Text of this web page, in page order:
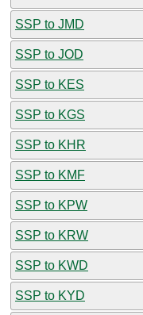
SSP to JMD
SSP to JOD
SSP to KES
SSP to KGS
SSP to KHR
SSP to KMF
SSP to KPW
SSP to KRW
SSP to KWD
SSP to KYD